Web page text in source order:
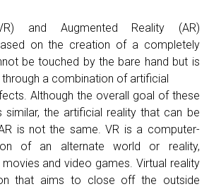
and Augmented Reality (AR)
on the creation of a completely
be touched by the bare hand but is
a combination of artificial
Although the overall goal of these
the artificial reality that can be
is not the same. VR is a computer-
of an alternate world or reality,
movies and video games. Virtual reality
that aims to close off the outside